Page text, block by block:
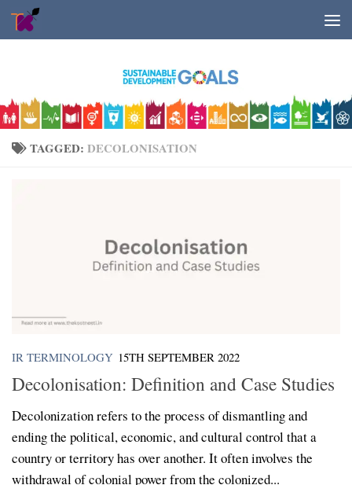
Skip to content
TAGGED: DECOLONISATION
IR TERMINOLOGY 15TH SEPTEMBER 2022
Decolonisation: Definition and Case Studies
Decolonization refers to the process of dismantling and
ending the political, economic, and cultural control that a
country or territory has over another. It often involves the
withdrawal of colonial power from the colonized...